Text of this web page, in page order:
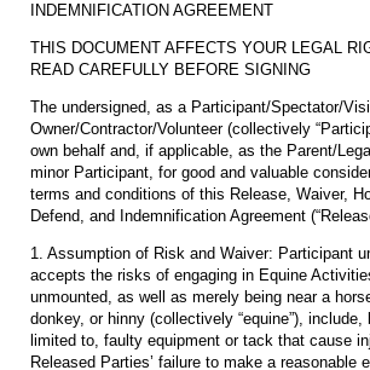
INDEMNIFICATION AGREEMENT
THIS DOCUMENT AFFECTS YOUR LEGAL
READ CAREFULLY BEFORE SIGNING
The undersigned, as a Participant/Spectator/
Owner/Contractor/Volunteer (collectively
own behalf and, if applicable, as the Parent/
minor Participant, for good and valuable
terms and conditions of this Release, Waiver,
Defend, and Indemnification Agreement
1. Assumption of Risk and Waiver: Participant
accepts the risks of engaging in Equine
unmounted, as well as merely being near a
donkey, or hinny (collectively “equine”),
limited to, faulty equipment or tack that cause
Released Parties’ failure to make a reasonable